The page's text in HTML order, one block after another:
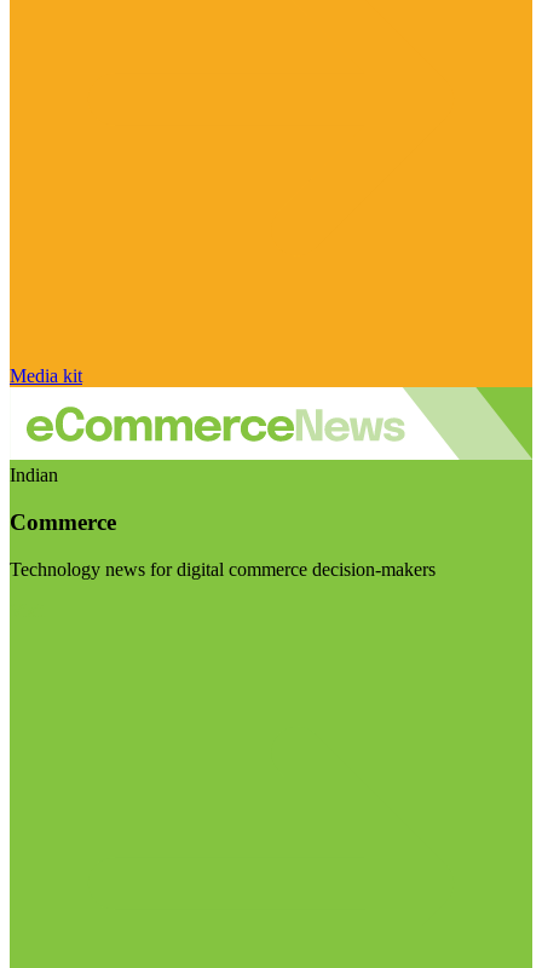
Media kit
Indian
Commerce
Technology news for digital commerce decision-makers